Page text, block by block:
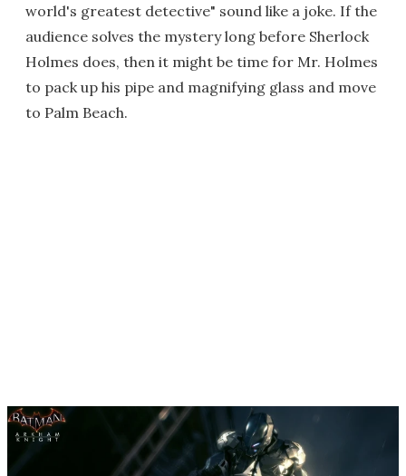
world's greatest detective" sound like a joke. If the
audience solves the mystery long before Sherlock
Holmes does, then it might be time for Mr. Holmes
to pack up his pipe and magnifying glass and move
to Palm Beach.